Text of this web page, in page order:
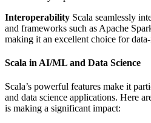
Interoperability Scala seamlessly
and frameworks such as Apache
making it an excellent choice for
Scala in AI/ML and Data Science
Scala’s powerful features make it
and data science applications. Here
is making a significant impact: